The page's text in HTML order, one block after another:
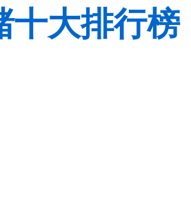
十大排行榜